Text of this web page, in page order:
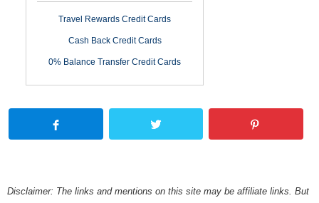
Travel Rewards Credit Cards
Cash Back Credit Cards
0% Balance Transfer Credit Cards
Disclaimer: The links and mentions on this site may be affiliate links. But